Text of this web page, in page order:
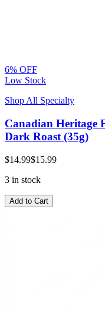
6% OFF
Low Stock
Shop All Specialty
Canadian Heritage
Dark Roast (35g)
$14.99$15.99
3 in stock
Add to Cart